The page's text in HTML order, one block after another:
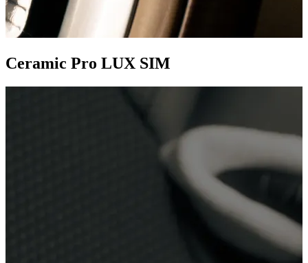
Ceramic Pro LUX SIM